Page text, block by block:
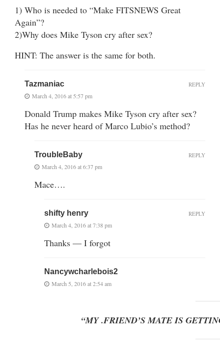
1) Who is needed to “Make FITSNEWS Great
Again”?
2)Why does Mike Tyson cry after sex?
HINT: The answer is the same for both.
Tazmaniac
March 4, 2016 at 5:57 pm
Donald Trump makes Mike Tyson cry after sex?
Has he never heard of Marco Lubio’s method?
REPLY
TroubleBaby
March 4, 2016 at 6:37 pm
Mace….
REPLY
shifty henry
March 4, 2016 at 7:38 pm
Thanks — I forgot
REPLY
Nancywcharlebois2
March 5, 2016 at 2:54 am
“MY .FRIEND’S MATE IS